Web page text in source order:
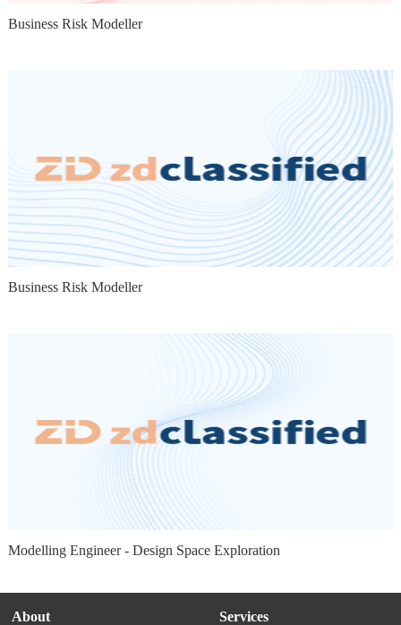
Business Risk Modeller
Business Risk Modeller
Modelling Engineer - Design Space Exploration
About Services